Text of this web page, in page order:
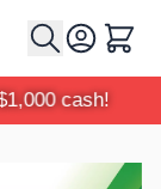
Cart
cash!